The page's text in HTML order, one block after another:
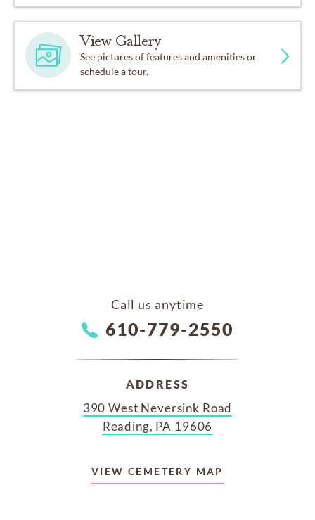
View Gallery
See pictures of features and amenities or
schedule a tour.
Call us anytime
610-779-2550
ADDRESS
390 West Neversink Road
Reading, PA 19606
VIEW CEMETERY MAP